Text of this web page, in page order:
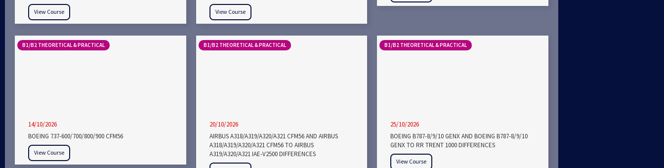
View Course View Course
B1/B2 THEORETICAL & PRACTICAL
14/10/2026
BOEING 737-600/700/800/900 CFM56
View Course
B1/B2 THEORETICAL & PRACTICAL
20/10/2026
AIRBUS A318/A319/A320/A321 CFM56 AND AIRBUS
A318/A319/A320/A321 CFM56 TO AIRBUS
A319/A320/A321 IAE-V2500 DIFFERENCES
B1/B2 THEORETICAL & PRACTICAL
25/10/2026
BOEING B787-8/9/10 GENX AND BOEING B787-8/9/10
GENX TO RR TRENT 1000 DIFFERENCES
View Course